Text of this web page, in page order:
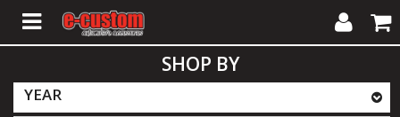
My
Account
Cart
SHOP BY
YEAR